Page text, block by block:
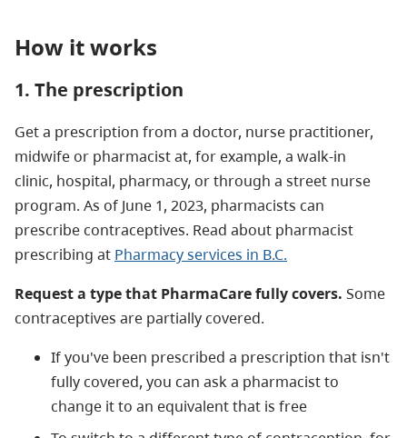
How it works
1. The prescription
Get a prescription from a doctor, nurse practitioner,
midwife or pharmacist at, for example, a walk-in
clinic, hospital, pharmacy, or through a street nurse
program. As of June 1, 2023, pharmacists can
prescribe contraceptives. Read about pharmacist
prescribing at Pharmacy services in B.C.
Request a type that PharmaCare fully covers. Some
contraceptives are partially covered.
If you've been prescribed a prescription that isn't
fully covered, you can ask a pharmacist to
change it to an equivalent that is free